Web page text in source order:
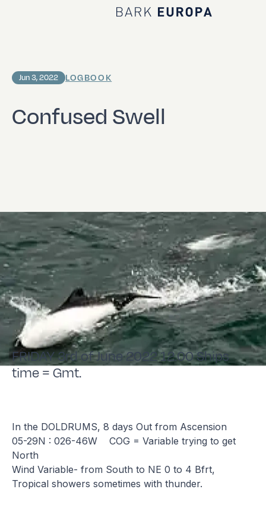
Home Bark EUROPA
Confused Swell
Jun 3, 2022 LOGBOOK
FRIDAY 3rd of June 2022 12.00 Ships
time = Gmt.
In the DOLDRUMS, 8 days Out from Ascension
05-29N : 026-46W COG = Variable trying to get
North
Wind Variable- from South to NE 0 to 4 Bfrt,
Tropical showers sometimes with thunder.